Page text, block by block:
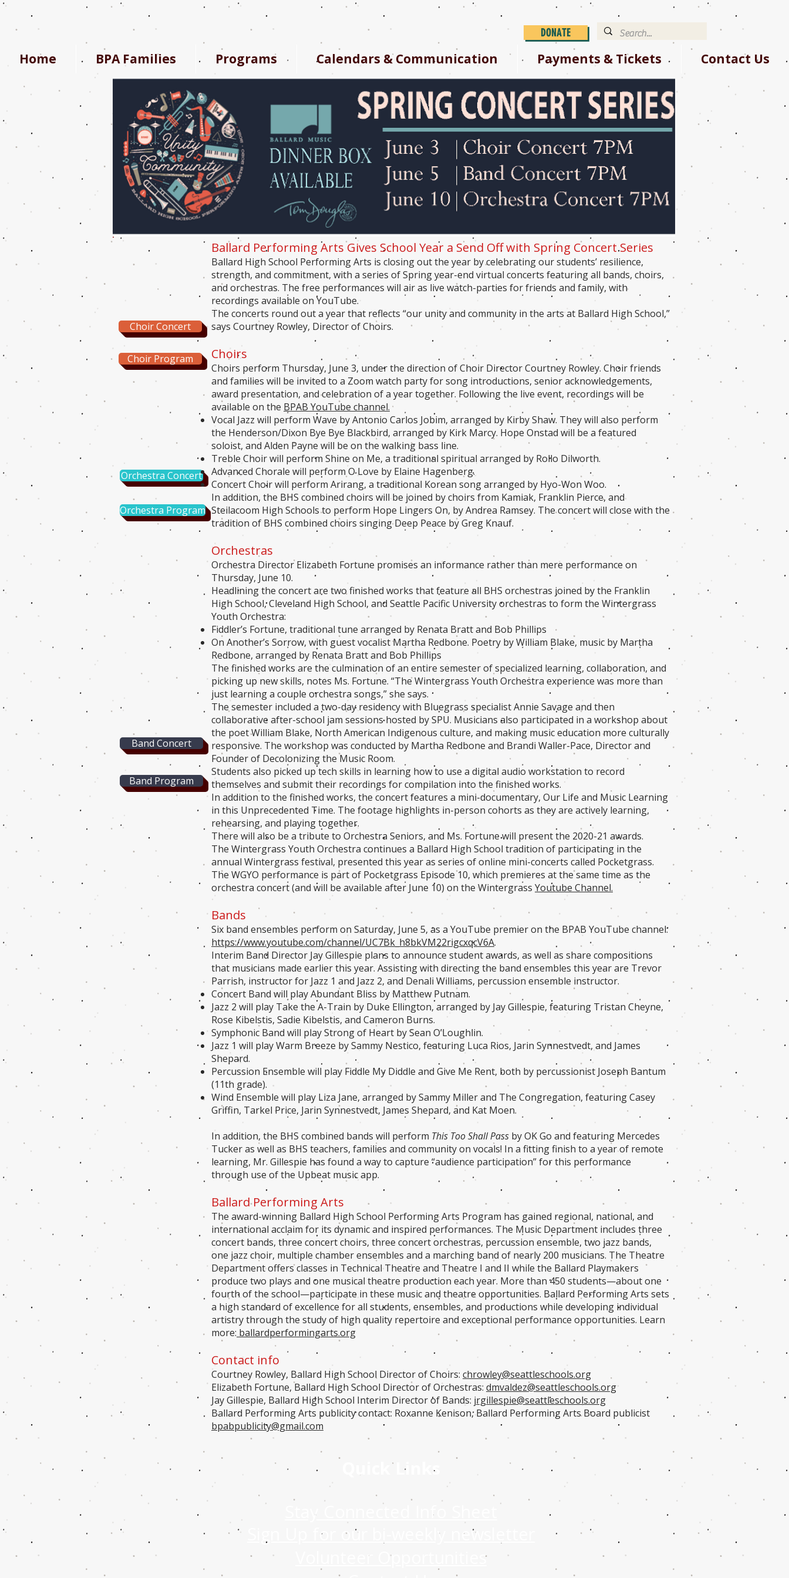
DONATE
Home BPA Families Programs Calendars & Communication Payments & Tickets Contact Us
Choir Concert
Choir Program
Orchestra Concert
Orchestra Program
Band Concert
Band Program
Ballard Performing Arts Gives School Year a Send Off with Spring Concert Series
Ballard High School Performing Arts is closing out the year by celebrating our students’ resilience,
strength, and commitment, with a series of Spring year-end virtual concerts featuring all bands, choirs,
and orchestras. The free performances will air as live watch-parties for friends and family, with
recordings available on YouTube.
The concerts round out a year that reflects “our unity and community in the arts at Ballard High School,”
says Courtney Rowley, Director of Choirs.
Choirs
Choirs perform Thursday, June 3, under the direction of Choir Director Courtney Rowley. Choir friends
and families will be invited to a Zoom watch party for song introductions, senior acknowledgements,
award presentation, and celebration of a year together. Following the live event, recordings will be
available on the BPAB YouTube channel.
Vocal Jazz will perform Wave by Antonio Carlos Jobim, arranged by Kirby Shaw. They will also perform
the Henderson/Dixon Bye Bye Blackbird, arranged by Kirk Marcy. Hope Onstad will be a featured
soloist, and Alden Payne will be on the walking bass line.
Treble Choir will perform Shine on Me, a traditional spiritual arranged by Rollo Dilworth.
Advanced Chorale will perform O Love by Elaine Hagenberg.
Concert Choir will perform Arirang, a traditional Korean song arranged by Hyo-Won Woo.
In addition, the BHS combined choirs will be joined by choirs from Kamiak, Franklin Pierce, and
Steilacoom High Schools to perform Hope Lingers On, by Andrea Ramsey. The concert will close with the
tradition of BHS combined choirs singing Deep Peace by Greg Knauf.
Orchestras
Orchestra Director Elizabeth Fortune promises an informance rather than mere performance on
Thursday, June 10.
Headlining the concert are two finished works that feature all BHS orchestras joined by the Franklin
High School, Cleveland High School, and Seattle Pacific University orchestras to form the Wintergrass
Youth Orchestra:
Fiddler’s Fortune, traditional tune arranged by Renata Bratt and Bob Phillips
On Another’s Sorrow, with guest vocalist Martha Redbone. Poetry by William Blake, music by Martha
Redbone, arranged by Renata Bratt and Bob Phillips
The finished works are the culmination of an entire semester of specialized learning, collaboration, and
picking up new skills, notes Ms. Fortune. “The Wintergrass Youth Orchestra experience was more than
just learning a couple orchestra songs,” she says.
The semester included a two-day residency with Bluegrass specialist Annie Savage and then
collaborative after-school jam sessions hosted by SPU. Musicians also participated in a workshop about
the poet William Blake, North American Indigenous culture, and making music education more culturally
responsive. The workshop was conducted by Martha Redbone and Brandi Waller-Pace, Director and
Founder of Decolonizing the Music Room.
Students also picked up tech skills in learning how to use a digital audio workstation to record
themselves and submit their recordings for compilation into the finished works.
In addition to the finished works, the concert features a mini-documentary, Our Life and Music Learning
in this Unprecedented Time. The footage highlights in-person cohorts as they are actively learning,
rehearsing, and playing together.
There will also be a tribute to Orchestra Seniors, and Ms. Fortune will present the 2020-21 awards.
The Wintergrass Youth Orchestra continues a Ballard High School tradition of participating in the
annual Wintergrass festival, presented this year as series of online mini-concerts called Pocketgrass.
The WGYO performance is part of Pocketgrass Episode 10, which premieres at the same time as the
orchestra concert (and will be available after June 10) on the Wintergrass Youtube Channel.
Bands
Six band ensembles perform on Saturday, June 5, as a YouTube premier on the BPAB YouTube channel:
https://www.youtube.com/channel/UC7Bk_h8bkVM22rigcxqcV6A.
Interim Band Director Jay Gillespie plans to announce student awards, as well as share compositions
that musicians made earlier this year. Assisting with directing the band ensembles this year are Trevor
Parrish, instructor for Jazz 1 and Jazz 2, and Denali Williams, percussion ensemble instructor.
Concert Band will play Abundant Bliss by Matthew Putnam.
Jazz 2 will play Take the A-Train by Duke Ellington, arranged by Jay Gillespie, featuring Tristan Cheyne,
Rose Kibelstis, Sadie Kibelstis, and Cameron Burns.
Symphonic Band will play Strong of Heart by Sean O’Loughlin.
Jazz 1 will play Warm Breeze by Sammy Nestico, featuring Luca Rios, Jarin Synnestvedt, and James
Shepard.
Percussion Ensemble will play Fiddle My Diddle and Give Me Rent, both by percussionist Joseph Bantum
(11th grade).
Wind Ensemble will play Liza Jane, arranged by Sammy Miller and The Congregation, featuring Casey
Griffin, Tarkel Price, Jarin Synnestvedt, James Shepard, and Kat Moen.
In addition, the BHS combined bands will perform This Too Shall Pass by OK Go and featuring Mercedes
Tucker as well as BHS teachers, families and community on vocals! In a fitting finish to a year of remote
learning, Mr. Gillespie has found a way to capture “audience participation” for this performance
through use of the Upbeat music app.
Ballard Performing Arts
The award-winning Ballard High School Performing Arts Program has gained regional, national, and
international acclaim for its dynamic and inspired performances. The Music Department includes three
concert bands, three concert choirs, three concert orchestras, percussion ensemble, two jazz bands,
one jazz choir, multiple chamber ensembles and a marching band of nearly 200 musicians. The Theatre
Department offers classes in Technical Theatre and Theatre I and II while the Ballard Playmakers
produce two plays and one musical theatre production each year. More than 450 students—about one
fourth of the school—participate in these music and theatre opportunities. Ballard Performing Arts sets
a high standard of excellence for all students, ensembles, and productions while developing individual
artistry through the study of high quality repertoire and exceptional performance opportunities. Learn
more: ballardperformingarts.org
Contact info
Courtney Rowley, Ballard High School Director of Choirs: chrowley@seattleschools.org
Elizabeth Fortune, Ballard High School Director of Orchestras: dmvaldez@seattleschools.org
Jay Gillespie, Ballard High School Interim Director of Bands: jrgillespie@seattleschools.org
Ballard Performing Arts publicity contact: Roxanne Kenison, Ballard Performing Arts Board publicist
bpabpublicity@gmail.com
Quick Links
Stay Connected Info Sheet
Sign Up for our bi-weekly newsletter
Volunteer Opportunities